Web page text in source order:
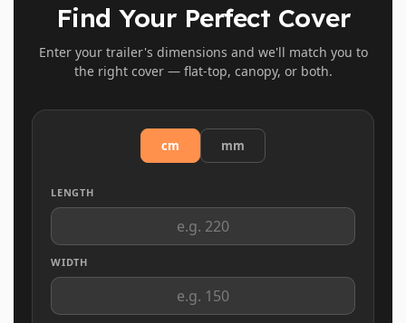
Find Your Perfect Cover
Enter your trailer's dimensions and we'll match you to
the right cover — flat-top, canopy, or both.
cm mm
LENGTH
WIDTH